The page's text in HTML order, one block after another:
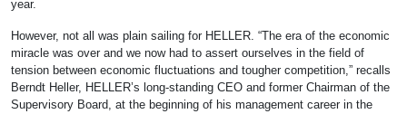
year.
However, not all was plain sailing for HELLER. “The era of the economic
miracle was over and we now had to assert ourselves in the field of
tension between economic fluctuations and tougher competition,” recalls
Berndt Heller, HELLER’s long-standing CEO and former Chairman of the
Supervisory Board, at the beginning of his management career in the